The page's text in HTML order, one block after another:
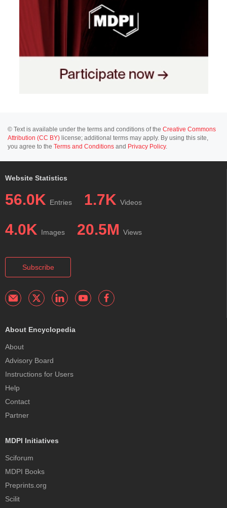
© Text is available under the terms and conditions of the Creative Commons
Attribution (CC BY) license; additional terms may apply. By using this site,
you agree to the Terms and Conditions and Privacy Policy.
Website Statistics
56.0K Entries 1.7K Videos
4.0K Images 20.5M Views
Subscribe
About Encyclopedia
About
Advisory Board
Instructions for Users
Help
Contact
Partner
MDPI Initiatives
Sciforum
MDPI Books
Preprints.org
Scilit